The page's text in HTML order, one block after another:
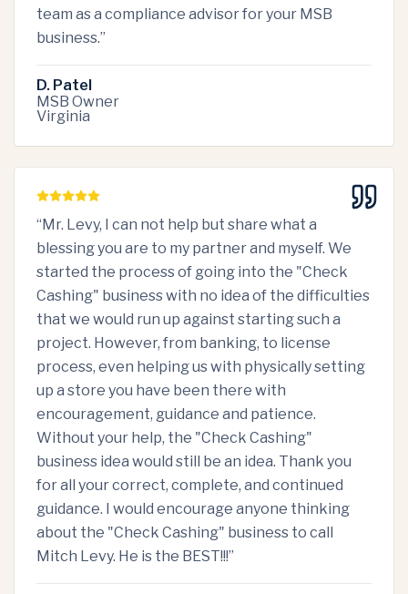
team as a compliance advisor for your MSB
business.”
D. Patel
MSB Owner
Virginia
“Mr. Levy, I can not help but share what a
blessing you are to my partner and myself. We
started the process of going into the "Check
Cashing" business with no idea of the difficulties
that we would run up against starting such a
project. However, from banking, to license
process, even helping us with physically setting
up a store you have been there with
encouragement, guidance and patience.
Without your help, the "Check Cashing"
business idea would still be an idea. Thank you
for all your correct, complete, and continued
guidance. I would encourage anyone thinking
about the "Check Cashing" business to call
Mitch Levy. He is the BEST!!!”